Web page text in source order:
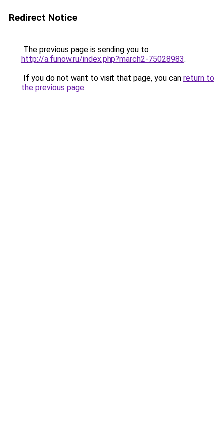
Redirect Notice
The previous page is sending you to
http://a.funow.ru/index.php?march2-75028983.
If you do not want to visit that page, you can return to
the previous page.